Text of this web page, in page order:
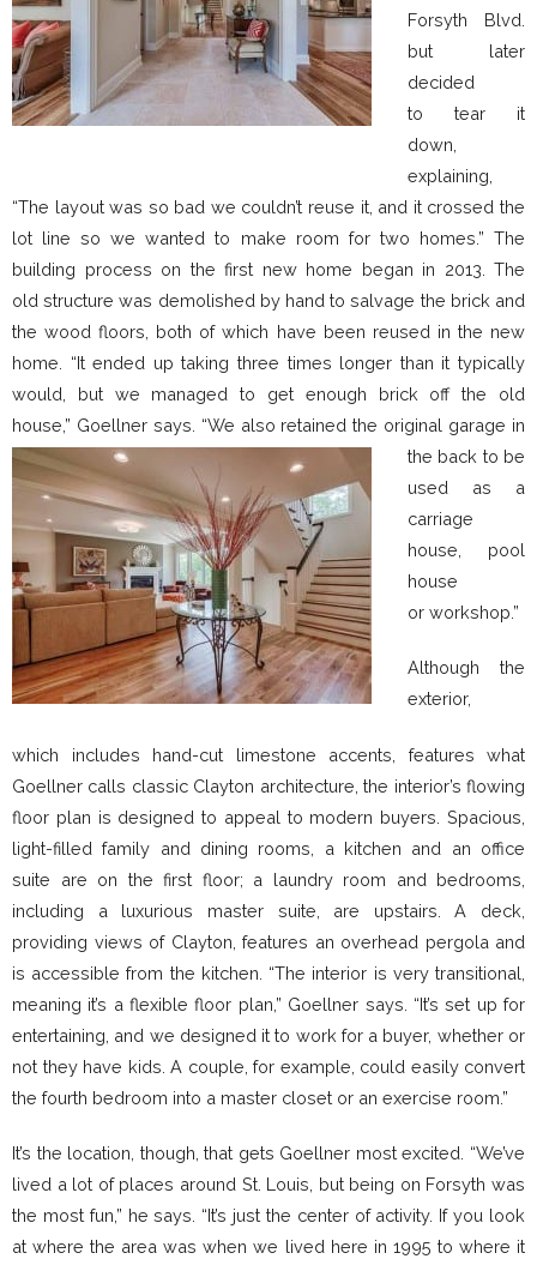
Forsyth Blvd.
but later
decided
to tear it
down,
explaining,
“The layout was so bad we couldn’t reuse it, and it crossed the
lot line so we wanted to make room for two homes.” The
building process on the first new home began in 2013. The
old structure was demolished by hand to salvage the brick and
the wood floors, both of which have been reused in the new
home. “It ended up taking three times longer than it typically
would, but we managed to get enough brick off the old
house,” Goellner says. “We also retained the original garage in
the back to be
used as a
carriage
house, pool
house
or workshop.”
Although the
exterior,
which includes hand-cut limestone accents, features what
Goellner calls classic Clayton architecture, the interior’s flowing
floor plan is designed to appeal to modern buyers. Spacious,
light-filled family and dining rooms, a kitchen and an office
suite are on the first floor; a laundry room and bedrooms,
including a luxurious master suite, are upstairs. A deck,
providing views of Clayton, features an overhead pergola and
is accessible from the kitchen. “The interior is very transitional,
meaning it’s a flexible floor plan,” Goellner says. “It’s set up for
entertaining, and we designed it to work for a buyer, whether or
not they have kids. A couple, for example, could easily convert
the fourth bedroom into a master closet or an exercise room.”
It’s the location, though, that gets Goellner most excited. “We’ve
lived a lot of places around St. Louis, but being on Forsyth was
the most fun,” he says. “It’s just the center of activity. If you look
at where the area was when we lived here in 1995 to where it